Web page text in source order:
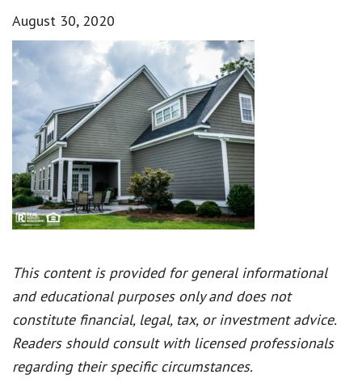
August 30, 2020
This content is provided for general informational
and educational purposes only and does not
constitute financial, legal, tax, or investment advice.
Readers should consult with licensed professionals
regarding their specific circumstances.